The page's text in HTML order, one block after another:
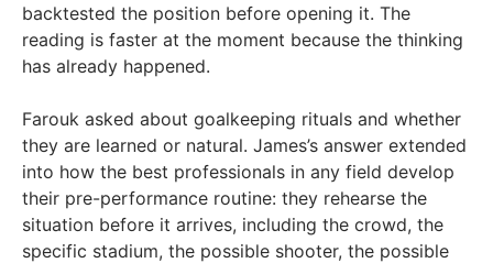
backtested the position before opening it. The
reading is faster at the moment because the thinking
has already happened.
Farouk asked about goalkeeping rituals and whether
they are learned or natural. James’s answer extended
into how the best professionals in any field develop
their pre-performance routine: they rehearse the
situation before it arrives, including the crowd, the
specific stadium, the possible shooter, the possible